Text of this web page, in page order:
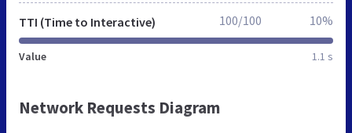
TTI (Time to Interactive)
Value 1.1 s
100/100 10%
Network Requests Diagram